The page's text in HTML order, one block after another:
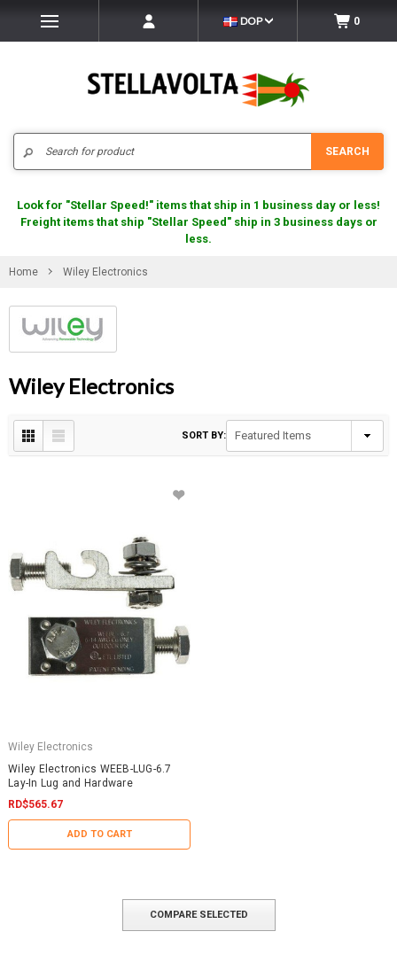
DOP 0
SEARCH
Look for "Stellar Speed!" items that ship in 1 business day or less!
Freight items that ship "Stellar Speed" ship in 3 business days or
less.
Home Wiley Electronics
Wiley Electronics
SORT BY:
Wiley Electronics
Wiley Electronics WEEB-LUG-6.7
Lay-In Lug and Hardware
RD$565.67
ADD TO CART
COMPARE SELECTED